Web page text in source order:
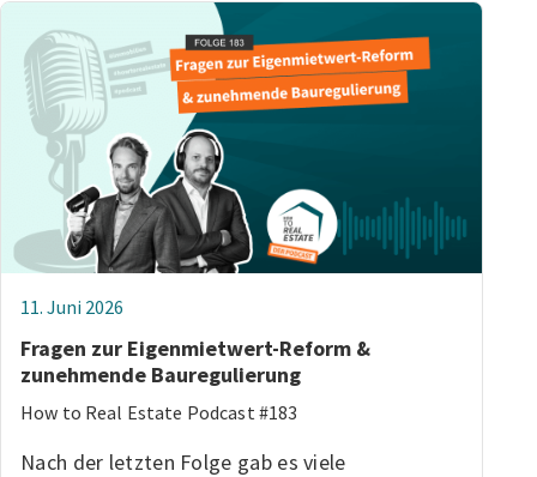
11. Juni 2026
Fragen zur Eigenmietwert-Reform &
zunehmende Bauregulierung
How to Real Estate Podcast #183
Nach der letzten Folge gab es viele